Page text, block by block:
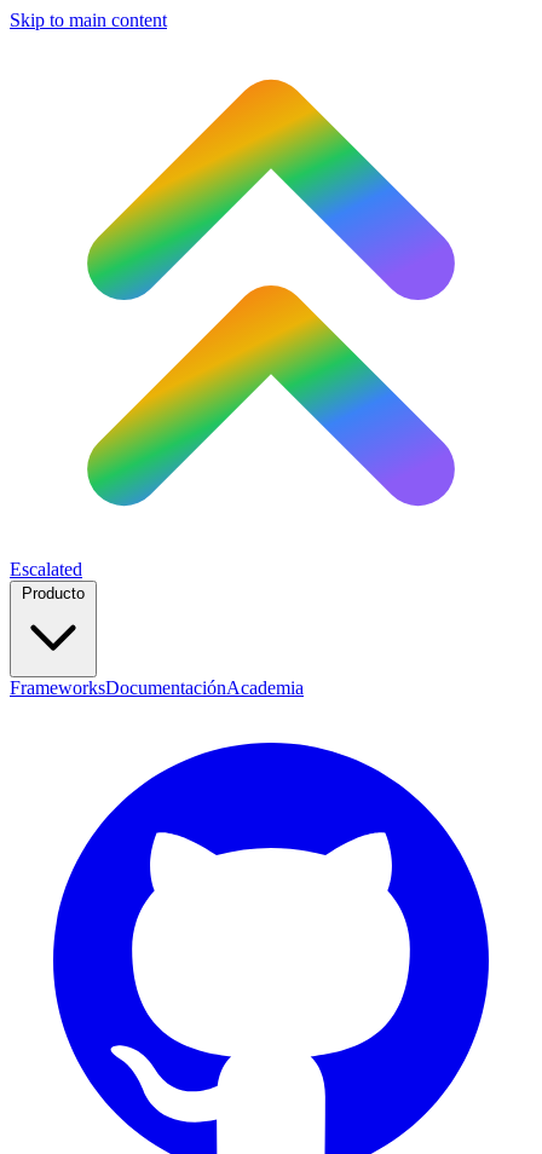
Skip to main content
Escalated
FrameworksDocumentaciónAcademia